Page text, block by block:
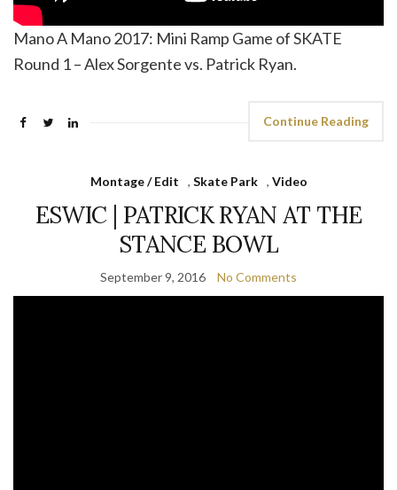
Mano A Mano 2017: Mini Ramp Game of SKATE
Round 1 – Alex Sorgente vs. Patrick Ryan.
Continue Reading
Montage / Edit , Skate Park , Video
ESWIC | PATRICK RYAN AT THE
STANCE BOWL
September 9, 2016 No Comments